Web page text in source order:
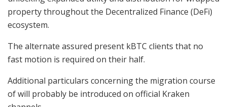
property throughout the Decentralized Finance (DeFi)
ecosystem.
The alternate assured present kBTC clients that no
fast motion is required on their half.
Additional particulars concerning the migration course
of will probably be introduced on official Kraken